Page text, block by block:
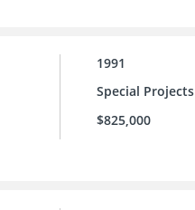
1991
Special Projects
$825,000